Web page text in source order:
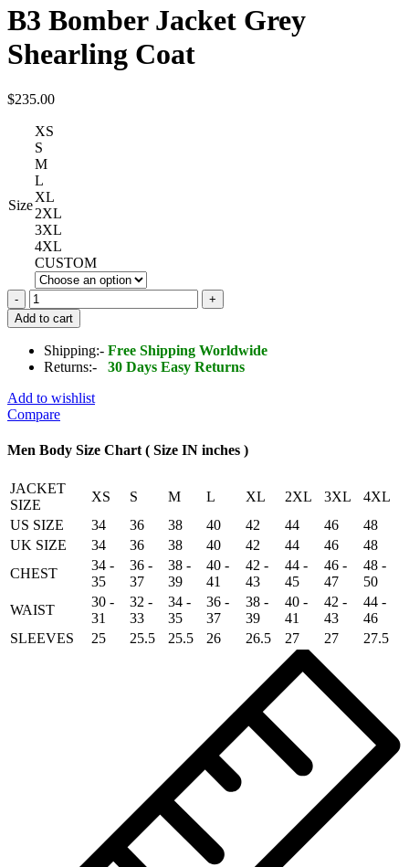
B3 Bomber Jacket Grey
Shearling Coat
$235.00
Size
XS
S
M
L
XL
2XL
3XL
4XL
CUSTOM
B3
Bomber
Jacket
Grey
Shearling
quantity
Add to cart
Shipping:- Free Shipping Worldwide
Returns:-
30 Days Easy Returns
Add to wishlist
Compare
Men Body Size Chart ( Size IN inches )
JACKET
SIZE
XS S M L XL 2XL 3XL
4XL
US SIZE
34 36 38 40 42 44 46
48
UK SIZE
34 36 38 40 42 44 46
48
CHEST
34 -
35
36 -
37
38 -
39
40 -
41
42 -
43
44 -
45
46 -
47
48 -
50
WAIST
30 -
31
32 -
33
34 -
35
36 -
37
38 -
39
40 -
41
42 -
43
44 -
46
SLEEVES
25 25.5 25.5 26 26.5 27 27 27.5